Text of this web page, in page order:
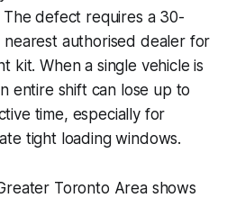
defect requires a 30-
authorised dealer for
kit. When a single vehicle is
entire shift can lose up to
time, especially for
tight loading windows.
Toronto Area shows